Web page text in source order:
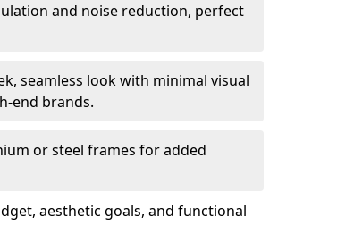
and noise reduction, perfect
seamless look with minimal visual
end brands.
or steel frames for added
aesthetic goals, and functional